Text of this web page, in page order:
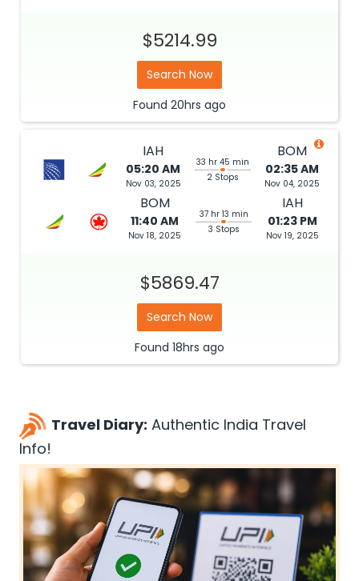
$5214.99
Search Now
Found 20hrs ago
IAH
05:20 AM
Nov 03, 2025
33 hr 45 min
2 Stops
BOM
02:35 AM
Nov 04, 2025
BOM
11:40 AM
Nov 18, 2025
37 hr 13 min
3 Stops
IAH
01:23 PM
Nov 19, 2025
$5869.47
Search Now
Found 18hrs ago
Travel Diary: Authentic India Travel
Info!